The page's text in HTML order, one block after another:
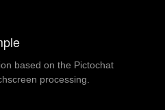
based on the Pictochat
processing.